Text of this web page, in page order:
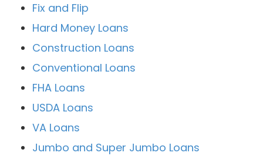
Fix and Flip
Hard Money Loans
Construction Loans
Conventional Loans
FHA Loans
USDA Loans
VA Loans
Jumbo and Super Jumbo Loans